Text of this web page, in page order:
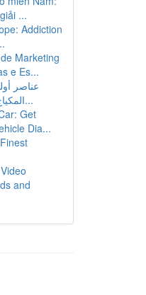
...
Addiction
Marketing
e Es...
عناصر
المكياج: مرشد كامل لل...
Get
Dia...
and